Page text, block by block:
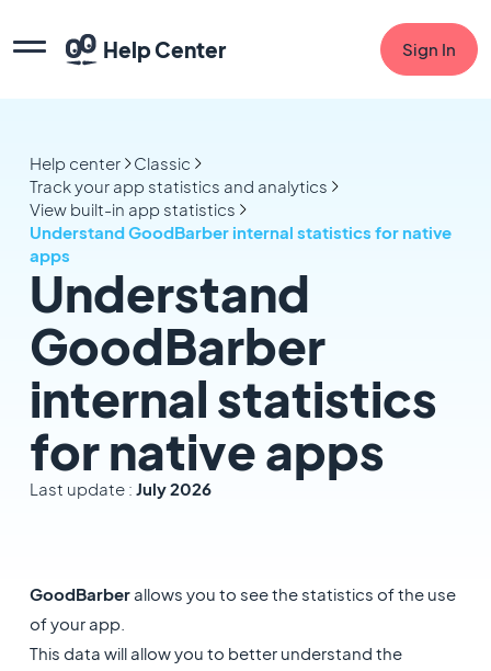
Help Center Sign In
Help center
Classic
Track your app statistics and analytics
View built-in app statistics
Understand GoodBarber internal statistics for native
apps
Understand
GoodBarber
internal statistics
for native apps
Last update : July 2026
GoodBarberallows you to see the statistics of the use
of your app.
This data will allow you to better understand the